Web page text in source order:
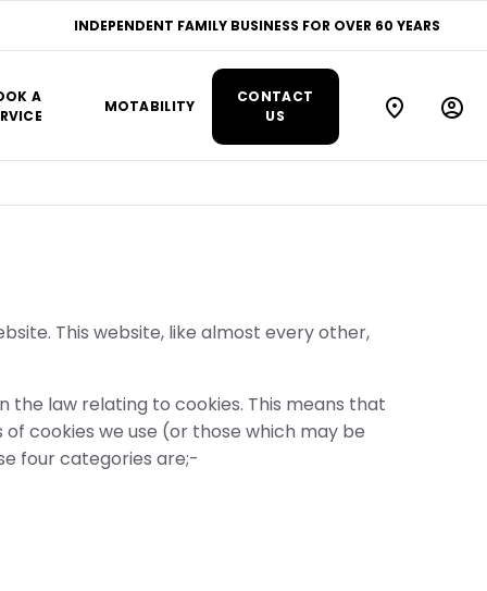
INDEPENDENT FAMILY BUSINESS FOR OVER 60 YEARS
A
MOTABILITY
CONTACT
US
This website, like almost every other,
law relating to cookies. This means that
cookies we use (or those which may be
four categories are;-